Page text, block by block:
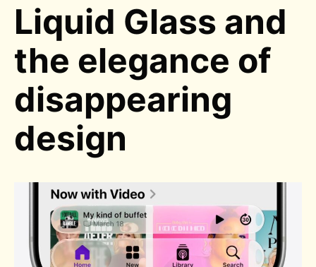
Liquid Glass and
the elegance of
disappearing
design